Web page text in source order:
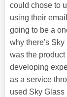
could chose to
using their
going to be a
why there's Sky
was the
developing
as a service
used Sky Glass